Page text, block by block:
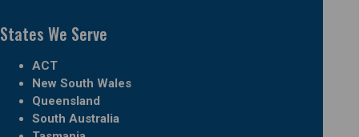
States We Serve
ACT
New South Wales
Queensland
South Australia